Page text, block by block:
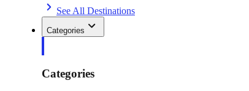
See All Destinations
Categories
Categories